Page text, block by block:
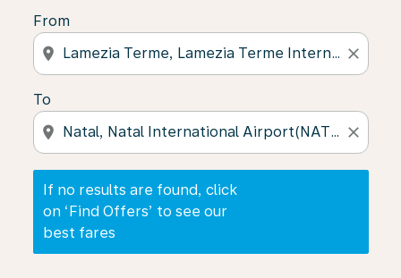
From
location_on close
To
location_on close
If no results are found, click
on ‘Find Offers’ to see our
best fares